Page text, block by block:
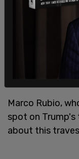
Marco Rubio,
spot on Trump's
about this